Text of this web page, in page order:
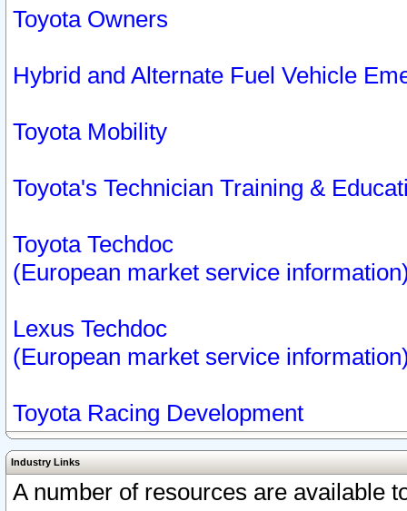
Toyota Owners
Hybrid and Alternate Fuel Vehicle
Toyota Mobility
Toyota's Technician Training &
Toyota Techdoc
(European market service
Lexus Techdoc
(European market service
Toyota Racing Development
Industry Links
A number of resources are available